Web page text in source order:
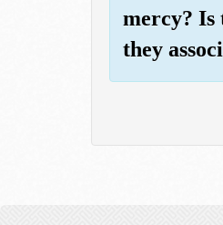
mercy? Is
they